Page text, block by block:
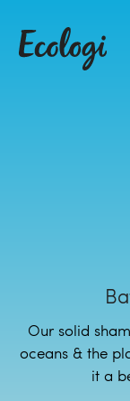
Our solid
oceans & the
it a